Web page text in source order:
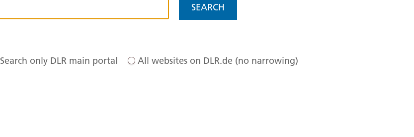
SEARCH
Search only DLR main portal All websites on DLR.de (no narrowing)